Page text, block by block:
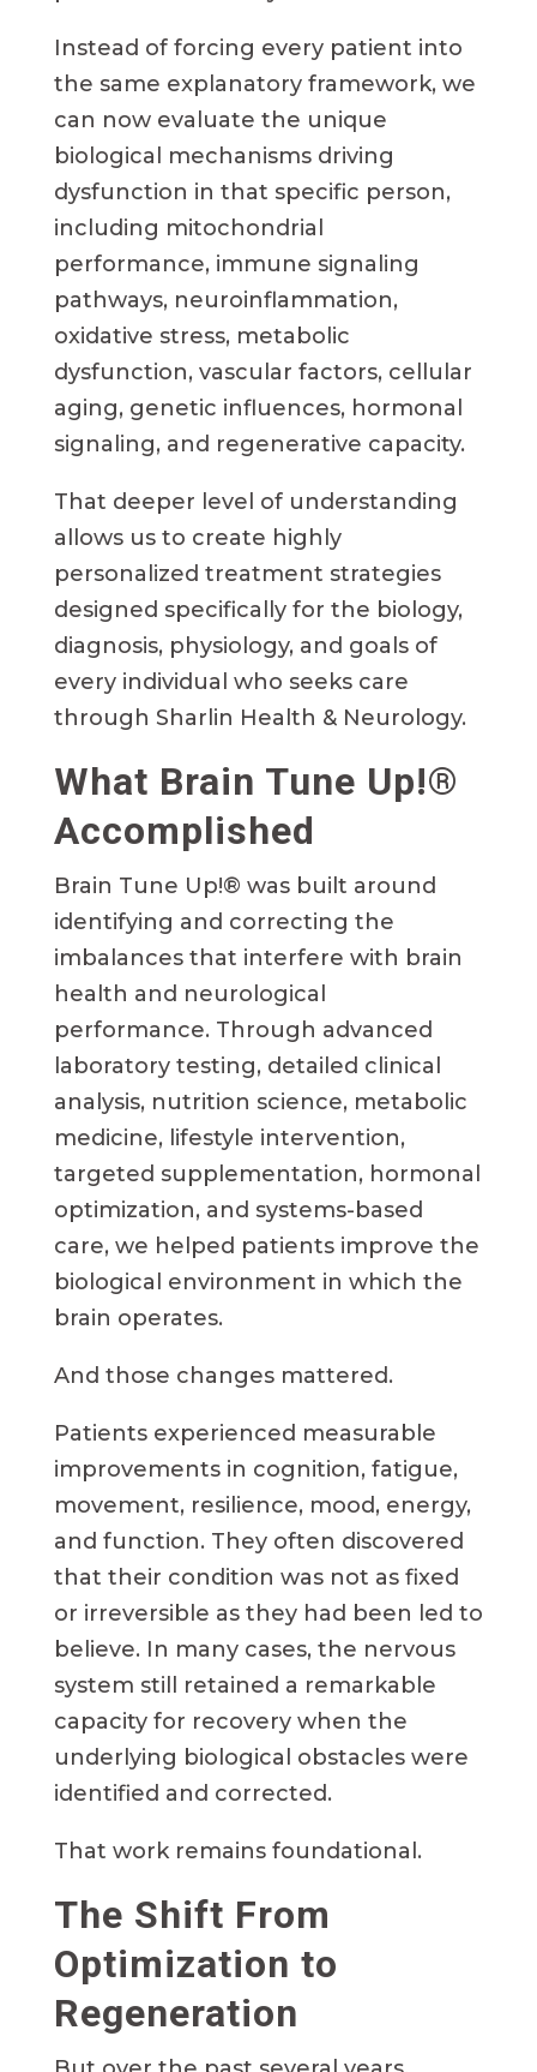
Instead of forcing every patient into
the same explanatory framework, we
can now evaluate the unique
biological mechanisms driving
dysfunction in that specific person,
including mitochondrial
performance, immune signaling
pathways, neuroinflammation,
oxidative stress, metabolic
dysfunction, vascular factors, cellular
aging, genetic influences, hormonal
signaling, and regenerative capacity.
That deeper level of understanding
allows us to create highly
personalized treatment strategies
designed specifically for the biology,
diagnosis, physiology, and goals of
every individual who seeks care
through Sharlin Health & Neurology.
What Brain Tune Up!®
Accomplished
Brain Tune Up!® was built around
identifying and correcting the
imbalances that interfere with brain
health and neurological
performance. Through advanced
laboratory testing, detailed clinical
analysis, nutrition science, metabolic
medicine, lifestyle intervention,
targeted supplementation, hormonal
optimization, and systems-based
care, we helped patients improve the
biological environment in which the
brain operates.
And those changes mattered.
Patients experienced measurable
improvements in cognition, fatigue,
movement, resilience, mood, energy,
and function. They often discovered
that their condition was not as fixed
or irreversible as they had been led to
believe. In many cases, the nervous
system still retained a remarkable
capacity for recovery when the
underlying biological obstacles were
identified and corrected.
That work remains foundational.
The Shift From
Optimization to
Regeneration